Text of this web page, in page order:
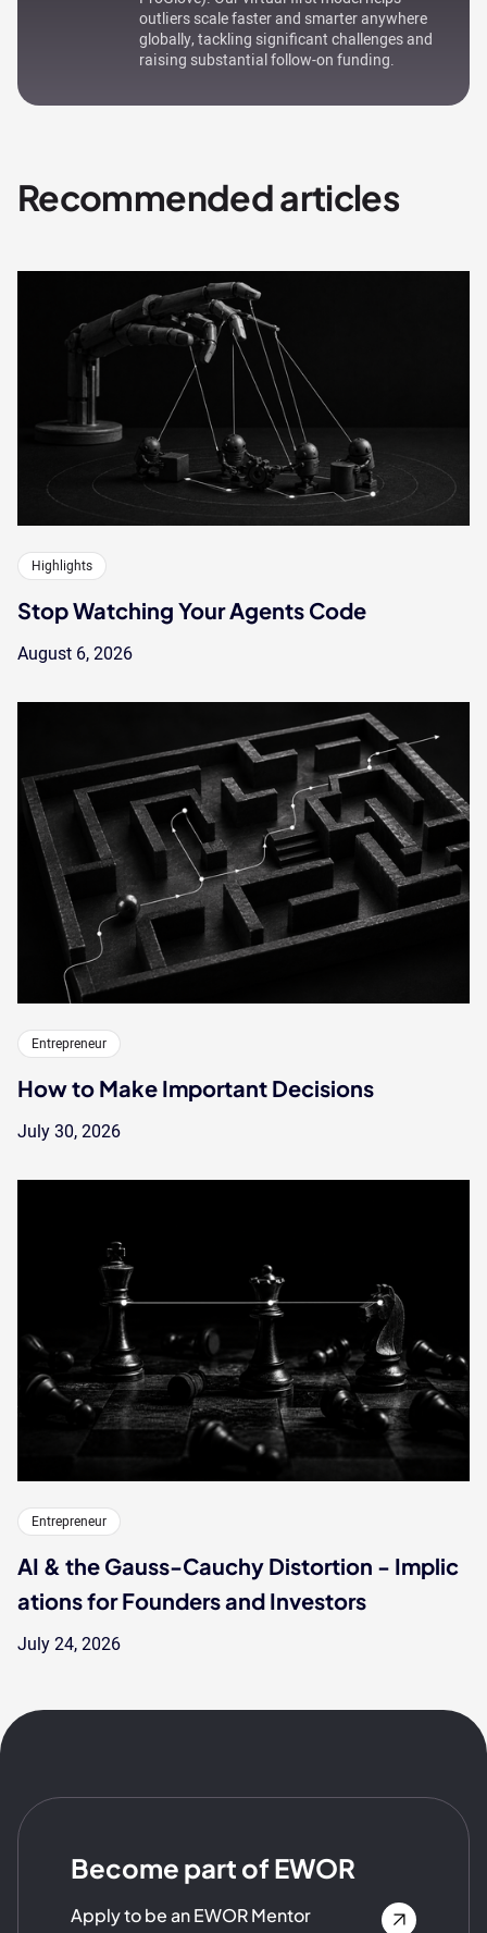
outliers scale faster and smarter anywhere
globally, tackling significant challenges and
raising substantial follow-on funding.
Recommended articles
Highlights
Stop Watching Your Agents Code
August 6, 2026
Entrepreneur
How to Make Important Decisions
July 30, 2026
Entrepreneur
AI & the Gauss-Cauchy Distortion - Implic
ations for Founders and Investors
July 24, 2026
Become part of EWOR
Apply to be an EWOR Mentor